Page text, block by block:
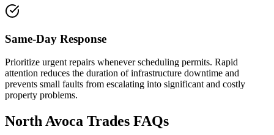
Same-Day Response
Prioritize urgent repairs whenever scheduling permits. Rapid
attention reduces the duration of infrastructure downtime and
prevents small faults from escalating into significant and costly
property problems.
North Avoca Trades FAQs